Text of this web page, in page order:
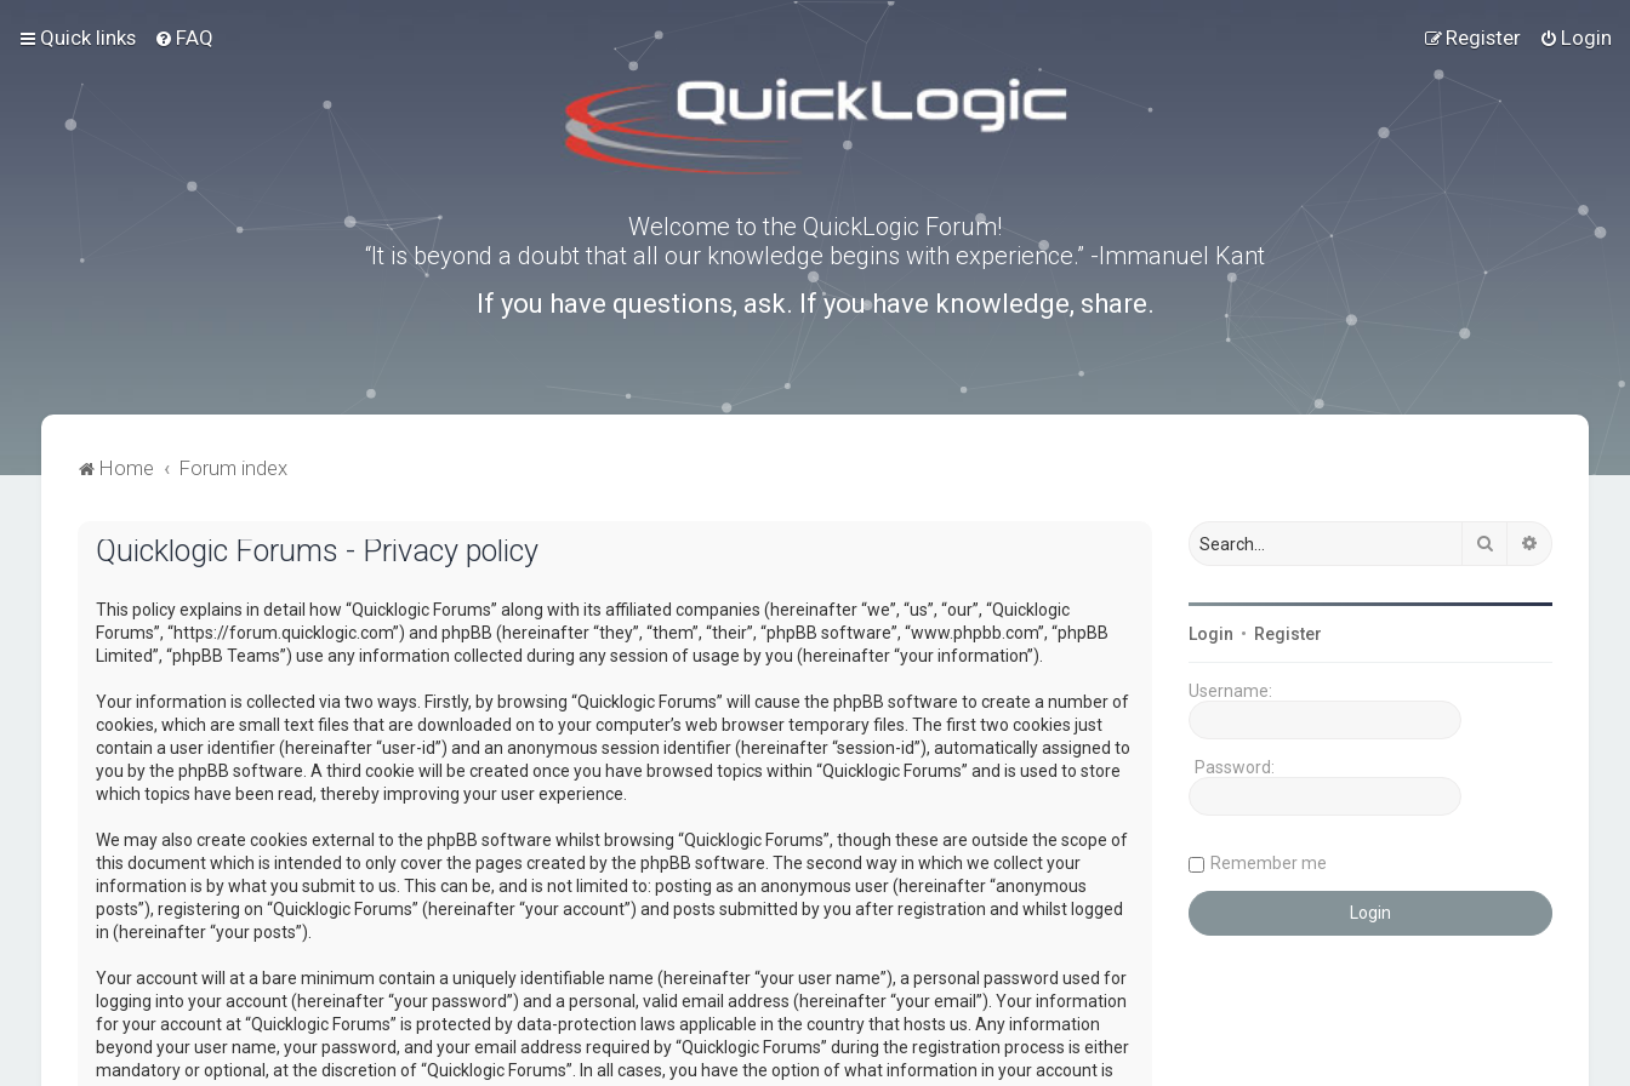
Quick links FAQ Login
Register
Welcome to the QuickLogic Forum!
“It is beyond a doubt that all our knowledge begins with experience.” -Immanuel Kant
If you have questions, ask. If you have knowledge, share.
Home Forum index
Quicklogic Forums - Privacy policy
This policy explains in detail how “Quicklogic Forums” along with its affiliated companies (hereinafter “we”, “us”, “our”, “Quicklogic
Forums”, “https://forum.quicklogic.com”) and phpBB (hereinafter “they”, “them”, “their”, “phpBB software”, “www.phpbb.com”, “phpBB
Limited”, “phpBB Teams”) use any information collected during any session of usage by you (hereinafter “your information”).
Your information is collected via two ways. Firstly, by browsing “Quicklogic Forums” will cause the phpBB software to create a number of
cookies, which are small text files that are downloaded on to your computer’s web browser temporary files. The first two cookies just
contain a user identifier (hereinafter “user-id”) and an anonymous session identifier (hereinafter “session-id”), automatically assigned to
you by the phpBB software. A third cookie will be created once you have browsed topics within “Quicklogic Forums” and is used to store
which topics have been read, thereby improving your user experience.
We may also create cookies external to the phpBB software whilst browsing “Quicklogic Forums”, though these are outside the scope of
this document which is intended to only cover the pages created by the phpBB software. The second way in which we collect your
information is by what you submit to us. This can be, and is not limited to: posting as an anonymous user (hereinafter “anonymous
posts”), registering on “Quicklogic Forums” (hereinafter “your account”) and posts submitted by you after registration and whilst logged
in (hereinafter “your posts”).
Your account will at a bare minimum contain a uniquely identifiable name (hereinafter “your user name”), a personal password used for
logging into your account (hereinafter “your password”) and a personal, valid email address (hereinafter “your email”). Your information
for your account at “Quicklogic Forums” is protected by data-protection laws applicable in the country that hosts us. Any information
beyond your user name, your password, and your email address required by “Quicklogic Forums” during the registration process is either
mandatory or optional, at the discretion of “Quicklogic Forums”. In all cases, you have the option of what information in your account is
Search
Login • Register
Username:
Password:
Remember me